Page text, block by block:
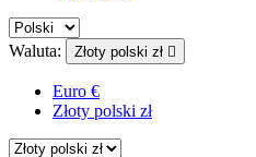
Waluta: Złoty polski zł 
Euro €
Złoty polski zł